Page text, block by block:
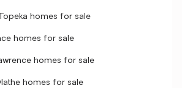
homes for sale
homes for sale
homes for sale
homes for sale